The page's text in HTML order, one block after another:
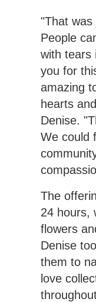
"That was
People
with tears
you for
amazing
hearts
Denise.
We could
The
24 hours,
flowers
Denise
them to
love